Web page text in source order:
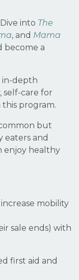
Dive into The
, and Mama
become a
in-depth
self-care for
program.
but
eaters and
enjoy healthy
mobility
sale ends) with
first aid and